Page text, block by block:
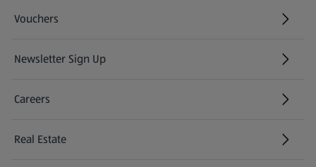
Vouchers
Newsletter Sign Up
(opens in a new tab)
Careers
(opens in a new tab)
Real Estate